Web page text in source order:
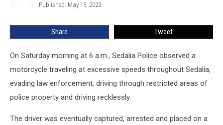
Published: May 15, 2023
Share Tweet
On Saturday morning at 6 a.m., Sedalia Police observed a
motorcycle traveling at excessive speeds throughout Sedalia,
evading law enforcement, driving through restricted areas of
police property and driving recklessly.
The driver was eventually captured, arrested and placed on a